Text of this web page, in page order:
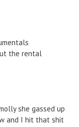
the rental
she gassed up
and I hit that shit